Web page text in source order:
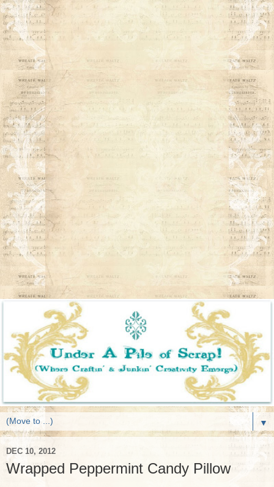
▼
DEC 10, 2012
Wrapped Peppermint Candy Pillow